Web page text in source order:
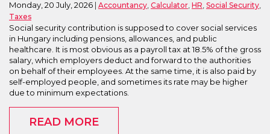
Monday, 20 July, 2026 Accountancy Calculator HR Social Security
Taxes
Social security contribution is supposed to cover social services
in Hungary including pensions, allowances, and public
healthcare. It is most obvious as a payroll tax at 18.5% of the gross
salary, which employers deduct and forward to the authorities
on behalf of their employees. At the same time, it is also paid by
self-employed people, and sometimes its rate may be higher
due to minimum expectations.
READ MORE